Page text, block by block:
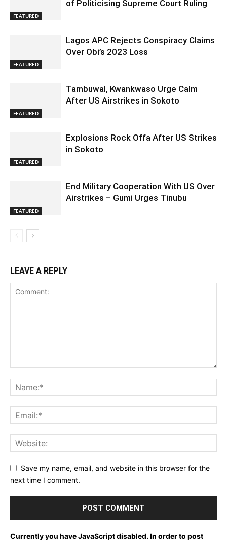
FEATURED
of Politicising Supreme Court Ruling
FEATURED
Lagos APC Rejects Conspiracy Claims
Over Obi’s 2023 Loss
FEATURED
Tambuwal, Kwankwaso Urge Calm
After US Airstrikes in Sokoto
FEATURED
Explosions Rock Offa After US Strikes
in Sokoto
FEATURED
End Military Cooperation With US Over
Airstrikes – Gumi Urges Tinubu
LEAVE A REPLY
Save my name, email, and website in this browser for the
next time I comment.
Currently you have JavaScript disabled. In order to post